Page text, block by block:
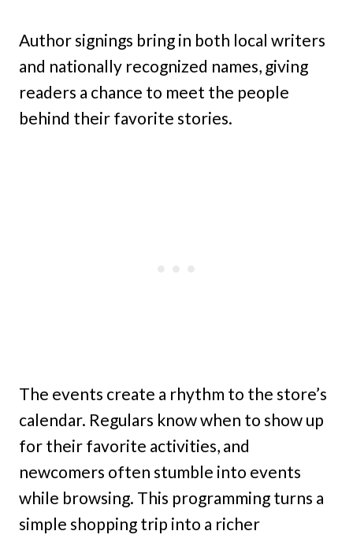
Author signings bring in both local writers
and nationally recognized names, giving
readers a chance to meet the people
behind their favorite stories.
The events create a rhythm to the store’s
calendar. Regulars know when to show up
for their favorite activities, and
newcomers often stumble into events
while browsing. This programming turns a
simple shopping trip into a richer